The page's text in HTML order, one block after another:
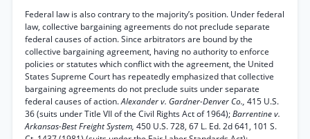
Federal law is also contrary to the majority’s position. Under federal
law, collective bargaining agreements do not preclude separate
federal causes of action. Since arbitrators are bound by the
collective bargaining agreement, having no authority to enforce
policies or statutes which conflict with the agreement, the United
States Supreme Court has repeatedly emphasized that collective
bargaining agreements do not preclude suits under separate
federal causes of action.Alexander v. Gardner-Denver Co., 415 U.S.
36 (suits under Title VII of the Civil Rights Act of 1964);Barrentine v.
Arkansas-Best Freight System, 450 U.S. 728, 67 L. Ed. 2d 641, 101 S.